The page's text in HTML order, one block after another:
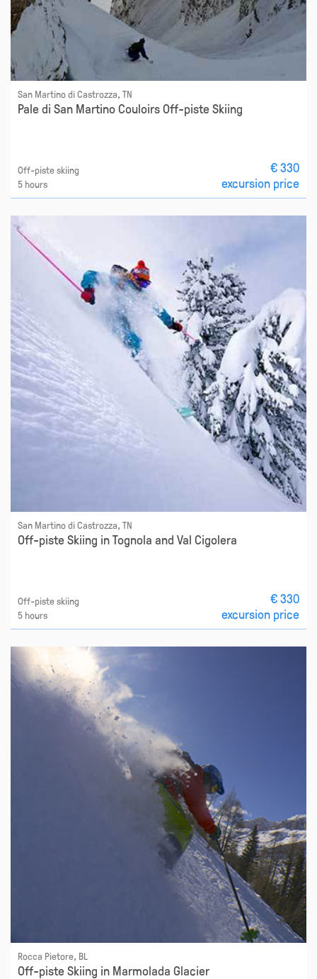
San Martino di Castrozza, TN
Pale di San Martino Couloirs Off-piste Skiing
Off-piste skiing
5 hours
€ 330
excursion price
San Martino di Castrozza, TN
Off-piste Skiing in Tognola and Val Cigolera
Off-piste skiing
5 hours
€ 330
excursion price
Rocca Pietore, BL
Off-piste Skiing in Marmolada Glacier